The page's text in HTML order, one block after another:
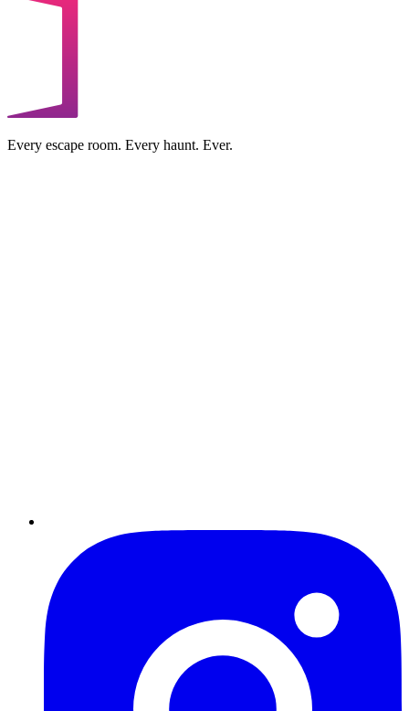
Every escape room. Every haunt. Ever.